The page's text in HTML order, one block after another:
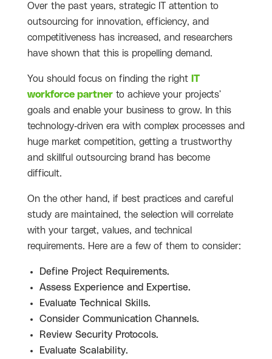
Over the past years, strategic IT attention to
outsourcing for innovation, efficiency, and
competitiveness has increased, and researchers
have shown that this is propelling demand.
You should focus on finding the right IT
workforce partner to achieve your projects'
goals and enable your business to grow. In this
technology-driven era with complex processes and
huge market competition, getting a trustworthy
and skillful outsourcing brand has become
difficult.
On the other hand, if best practices and careful
study are maintained, the selection will correlate
with your target, values, and technical
requirements. Here are a few of them to consider:
Define Project Requirements.
Assess Experience and Expertise.
Evaluate Technical Skills.
Consider Communication Channels.
Review Security Protocols.
Evaluate Scalability.